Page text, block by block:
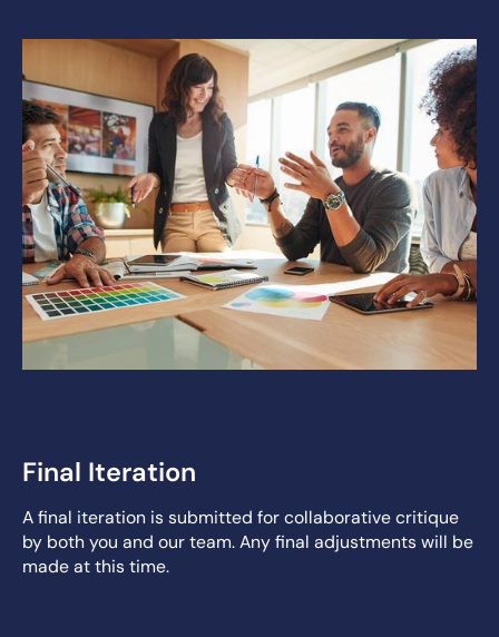
Final Iteration
A final iteration is submitted for collaborative critique
by both you and our team. Any final adjustments will be
made at this time.